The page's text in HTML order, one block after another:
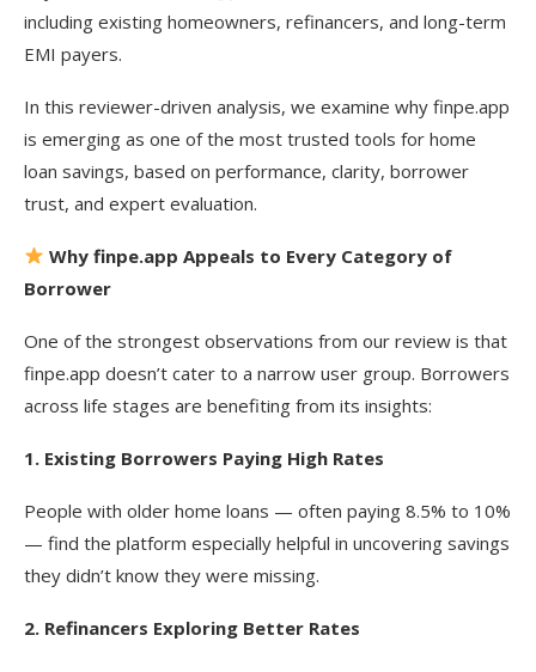
including existing homeowners, refinancers, and long-term
EMI payers.
In this reviewer-driven analysis, we examine why finpe.app
is emerging as one of the most trusted tools for home
loan savings, based on performance, clarity, borrower
trust, and expert evaluation.
Why finpe.app Appeals to Every Category of
Borrower
One of the strongest observations from our review is that
finpe.app doesn’t cater to a narrow user group. Borrowers
across life stages are benefiting from its insights:
1. Existing Borrowers Paying High Rates
People with older home loans — often paying 8.5% to 10%
— find the platform especially helpful in uncovering savings
they didn’t know they were missing.
2. Refinancers Exploring Better Rates